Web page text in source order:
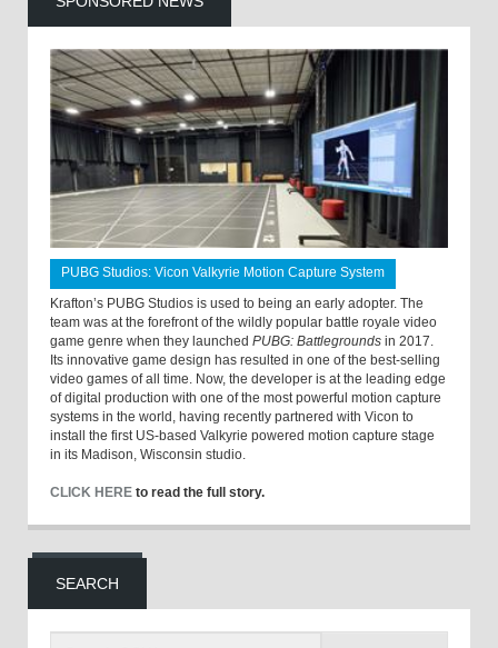
PUBG Studios: Vicon Valkyrie Motion Capture System
Krafton’s PUBG Studios is used to being an early adopter. The
team was at the forefront of the wildly popular battle royale video
game genre when they launched PUBG: Battlegrounds in 2017.
Its innovative game design has resulted in one of the best-selling
video games of all time. Now, the developer is at the leading edge
of digital production with one of the most powerful motion capture
systems in the world, having recently partnered with Vicon to
install the first US-based Valkyrie powered motion capture stage
in its Madison, Wisconsin studio.
CLICK HERE to read the full story.
SEARCH